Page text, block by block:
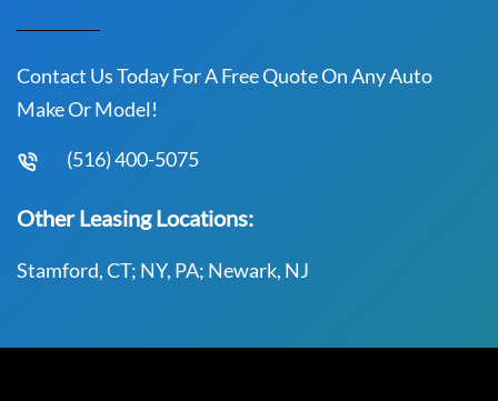
Contact Us Today For A Free Quote On Any Auto
Make Or Model!
(516) 400-5075
Other Leasing Locations:
Stamford, CT; NY, PA; Newark, NJ